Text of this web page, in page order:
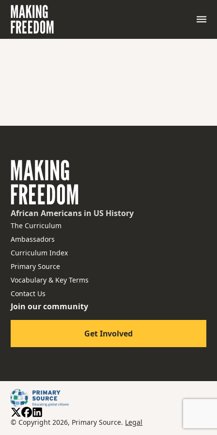
A simplified or exaggerated depiction of a person or
thing, often used for comic effect or to emphasize
certain features or traits.
African Americans in US History
The Curriculum
Ambassadors
Curriculum Index
Primary Source
Vocabulary & Key Terms
Contact Us
Join our community
Get Involved
© Copyright 2026, Primary Source. Legal